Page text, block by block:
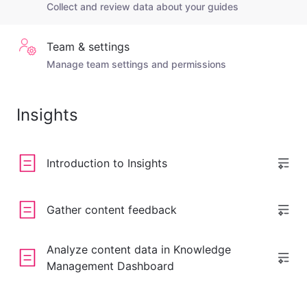
Collect and review data about your guides
Team & settings
Manage team settings and permissions
Insights
Introduction to Insights
Gather content feedback
Analyze content data in Knowledge
Management Dashboard